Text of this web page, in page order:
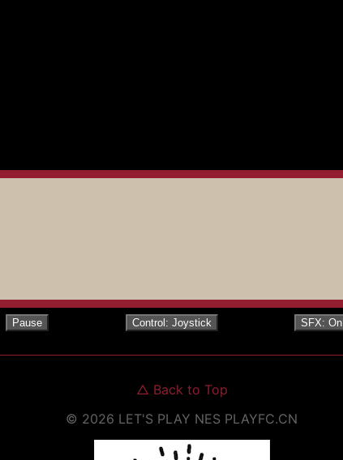
Pause Control: Joystick SFX: On
△ Back to Top
© 2026 LET'S PLAY NES PLAYFC.CN